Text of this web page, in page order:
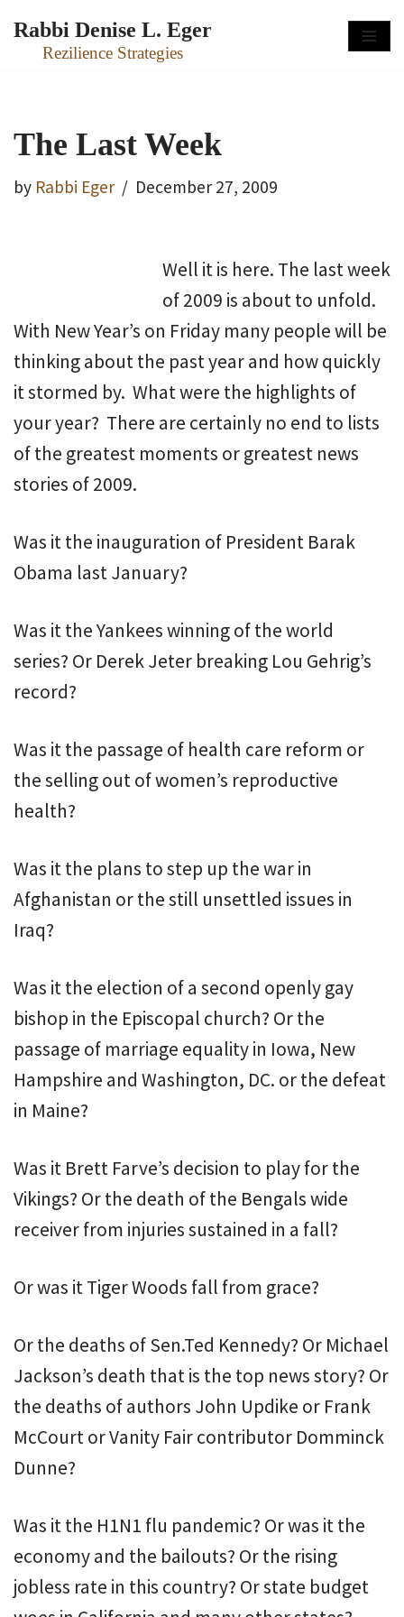
Skip
Rabbi Denise L. Eger
Rezilience Strategies
The Last Week
by Rabbi Eger December 27, 2009
Well it is here. The last week
of 2009 is about to unfold.
With New Year’s on Friday many people will be
thinking about the past year and how quickly
it stormed by. What were the highlights of
your year? There are certainly no end to lists
of the greatest moments or greatest news
stories of 2009.
Was it the inauguration of President Barak
Obama last January?
Was it the Yankees winning of the world
series? Or Derek Jeter breaking Lou Gehrig’s
record?
Was it the passage of health care reform or
the selling out of women’s reproductive
health?
Was it the plans to step up the war in
Afghanistan or the still unsettled issues in
Iraq?
Was it the election of a second openly gay
bishop in the Episcopal church? Or the
passage of marriage equality in Iowa, New
Hampshire and Washington, DC. or the defeat
in Maine?
Was it Brett Farve’s decision to play for the
Vikings? Or the death of the Bengals wide
receiver from injuries sustained in a fall?
Or was it Tiger Woods fall from grace?
Or the deaths of Sen.Ted Kennedy? Or Michael
Jackson’s death that is the top news story? Or
the deaths of authors John Updike or Frank
McCourt or Vanity Fair contributor Domminck
Dunne?
Was it the H1N1 flu pandemic? Or was it the
economy and the bailouts? Or the rising
jobless rate in this country? Or state budget